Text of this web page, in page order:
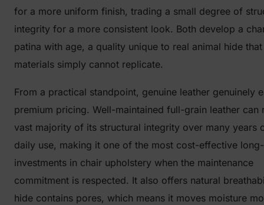
for a more uniform finish, trading a small degree of
integrity for a more consistent look. Both develop a
patina with age, a quality unique to real animal hide
materials simply cannot replicate.
From a practical standpoint, genuine leather genuinely
premium pricing. Well-maintained full-grain leather can
vast majority of its structural integrity over many years
daily use, making it one of the most cost-effective
investments in chair upholstery when the maintenance
commitment is respected. It also offers natural
hide contains pores, which means it moves moisture